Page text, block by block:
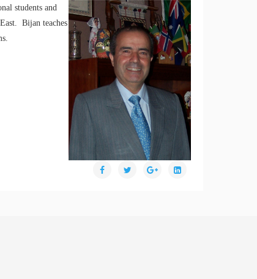
students and
Bijan teaches